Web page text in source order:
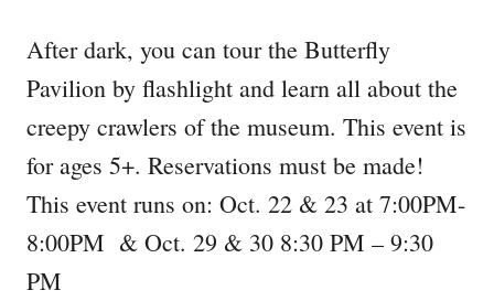
After dark, you can tour the Butterfly
Pavilion by flashlight and learn all about the
creepy crawlers of the museum. This event is
for ages 5+. Reservations must be made!
This event runs on: Oct. 22 & 23 at 7:00PM-
8:00PM & Oct. 29 & 30 8:30 PM – 9:30
PM